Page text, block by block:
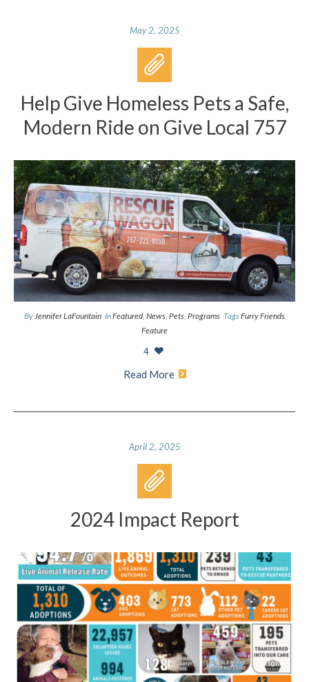
May 2, 2025
Help Give Homeless Pets a Safe,
Modern Ride on Give Local 757
By Jennifer LaFountain InFeatured, News Pets Programs TagsFurry Friends
Feature
4
Read More
April 2, 2025
2024 Impact Report